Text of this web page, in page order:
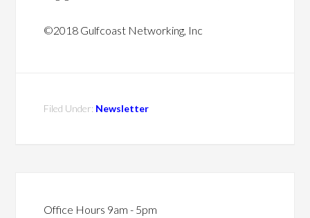
©2018 Gulfcoast Networking, Inc
Filed Under: Newsletter
Office Hours 9am - 5pm